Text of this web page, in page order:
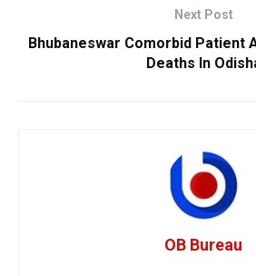
Next Post
Bhubaneswar Comorbid Patient
Deaths In
OB Bureau